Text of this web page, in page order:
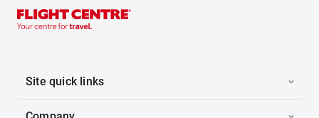
Site quick links